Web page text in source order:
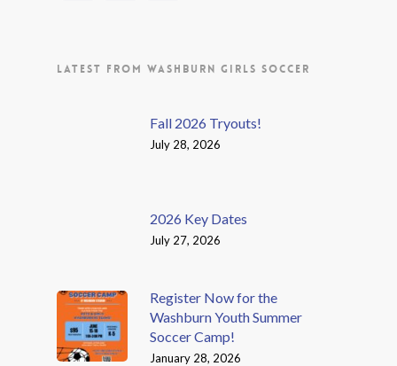
LATEST FROM WASHBURN GIRLS SOCCER
Fall 2026 Tryouts!
July 28, 2026
2026 Key Dates
July 27, 2026
Register Now for the
Washburn Youth Summer
Soccer Camp!
January 28, 2026